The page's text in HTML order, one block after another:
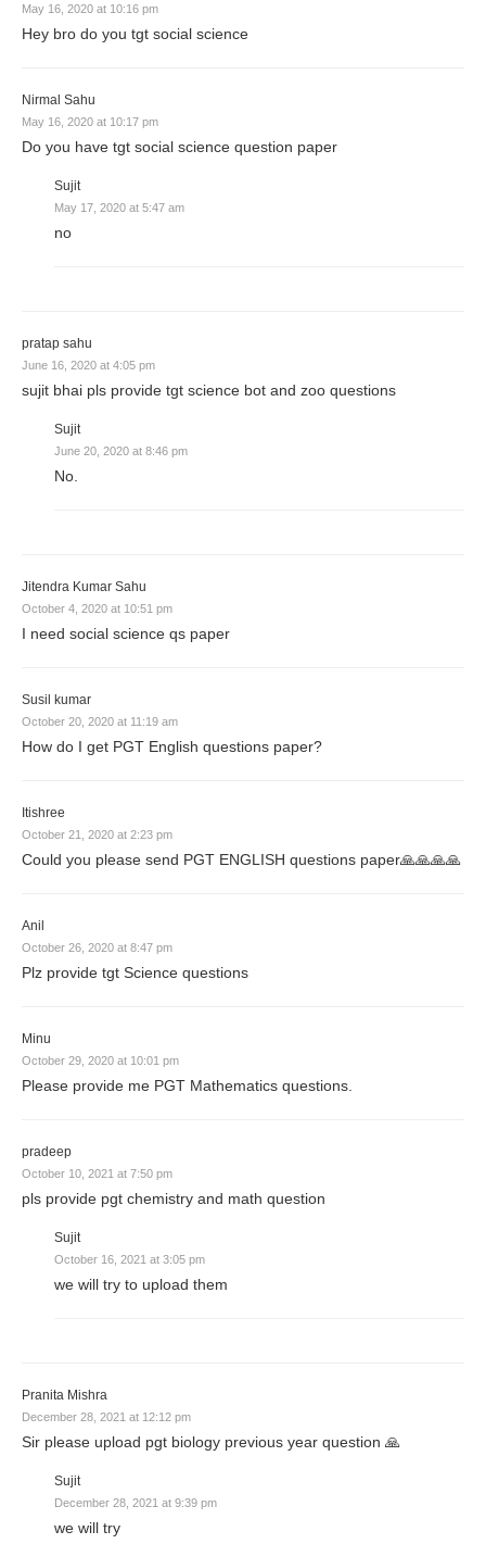
May 16, 2020 at 10:16 pm
Hey bro do you tgt social science
Nirmal Sahu
May 16, 2020 at 10:17 pm
Do you have tgt social science question paper
Sujit
May 17, 2020 at 5:47 am
no
pratap sahu
June 16, 2020 at 4:05 pm
sujit bhai pls provide tgt science bot and zoo questions
Sujit
June 20, 2020 at 8:46 pm
No.
Jitendra Kumar Sahu
October 4, 2020 at 10:51 pm
I need social science qs paper
Susil kumar
October 20, 2020 at 11:19 am
How do I get PGT English questions paper?
Itishree
October 21, 2020 at 2:23 pm
Could you please send PGT ENGLISH questions paper🙏🙏🙏🙏
Anil
October 26, 2020 at 8:47 pm
Plz provide tgt Science questions
Minu
October 29, 2020 at 10:01 pm
Please provide me PGT Mathematics questions.
pradeep
October 10, 2021 at 7:50 pm
pls provide pgt chemistry and math question
Sujit
October 16, 2021 at 3:05 pm
we will try to upload them
Pranita Mishra
December 28, 2021 at 12:12 pm
Sir please upload pgt biology previous year question 🙏
Sujit
December 28, 2021 at 9:39 pm
we will try